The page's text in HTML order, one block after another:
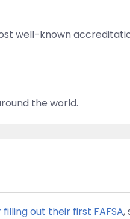
well-known
the world.
out their first FAFSA,